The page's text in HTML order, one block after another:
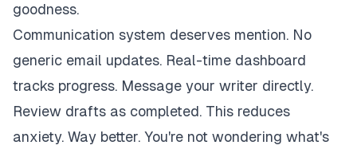
goodness.
Communication system deserves mention. No
generic email updates. Real-time dashboard
tracks progress. Message your writer directly.
Review drafts as completed. This reduces
anxiety. Way better. You're not wondering what's